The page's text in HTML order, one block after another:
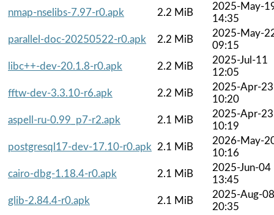
nmap-nselibs-7.97-r0.apk
2.2 MiB
2025-May-
14:35
parallel-doc-20250522-r0.apk
2.2 MiB
2025-May-
09:15
libc++-dev-20.1.8-r0.apk
2.2 MiB
2025-Jul-11
12:05
fftw-dev-3.3.10-r6.apk
2.2 MiB
2025-Apr-23
10:20
aspell-ru-0.99_p7-r2.apk
2.1 MiB
2025-Apr-23
10:19
postgresql17-dev-17.10-r0.apk
2.1 MiB
2026-May-
10:16
cairo-dbg-1.18.4-r0.apk
2.1 MiB
2025-Jun-04
13:45
glib-2.84.4-r0.apk
2.1 MiB
2025-Aug-08
20:35